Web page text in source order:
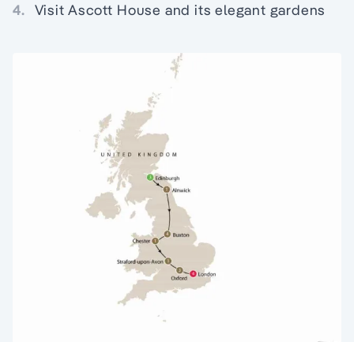
4. Visit Ascott House and its elegant gardens